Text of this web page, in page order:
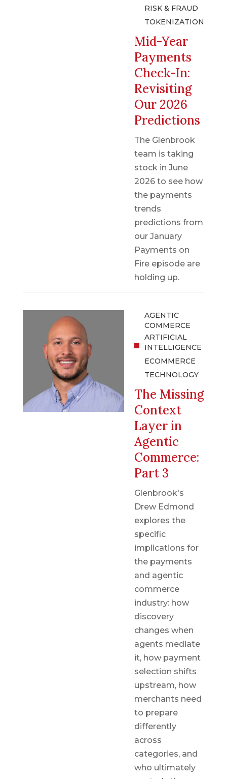
RISK & FRAUD
TOKENIZATION
Mid-Year
Payments
Check-In:
Revisiting
Our 2026
Predictions
The Glenbrook
team is taking
stock in June
2026 to see how
the payments
trends
predictions from
our January
Payments on
Fire episode are
holding up.
AGENTIC
COMMERCE
ARTIFICIAL
INTELLIGENCE
ECOMMERCE
TECHNOLOGY
The Missing
Context
Layer in
Agentic
Commerce:
Part 3
Glenbrook's
Drew Edmond
explores the
specific
implications for
the payments
and agentic
commerce
industry: how
discovery
changes when
agents mediate
it, how payment
selection shifts
upstream, how
merchants need
to prepare
differently
across
categories, and
who ultimately